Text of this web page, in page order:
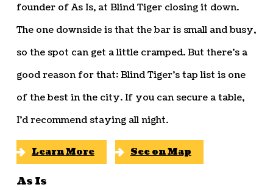
founder of As Is, at Blind Tiger closing it down.
The one downside is that the bar is small and busy,
so the spot can get a little cramped. But there’s a
good reason for that: Blind Tiger’s tap list is one
of the best in the city. If you can secure a table,
I’d recommend staying all night.
Learn More See on Map
As Is